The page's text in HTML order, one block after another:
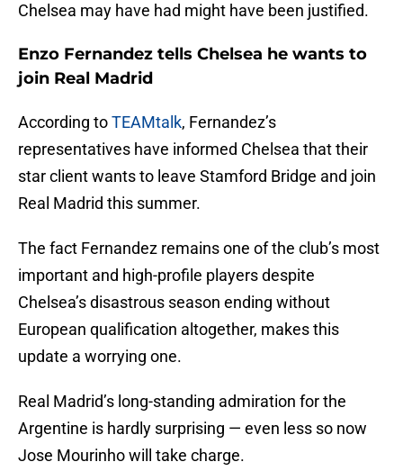
Chelsea may have had might have been justified.
Enzo Fernandez tells Chelsea he wants to
join Real Madrid
According toTEAMtalk, Fernandez’s
representatives have informed Chelsea that their
star client wants to leave Stamford Bridge and join
Real Madrid this summer.
The fact Fernandez remains one of the club’s most
important and high-profile players despite
Chelsea’s disastrous season ending without
European qualification altogether, makes this
update a worrying one.
Real Madrid’s long-standing admiration for the
Argentine is hardly surprising — even less so now
Jose Mourinho will take charge.